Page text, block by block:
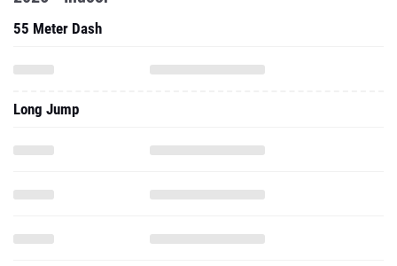
55 Meter Dash
Long Jump